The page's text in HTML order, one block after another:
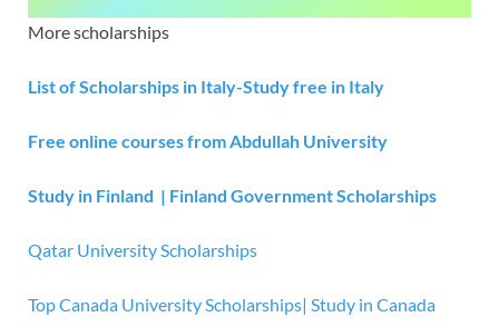
More scholarships
List of Scholarships in Italy-Study free in Italy
Free online courses from Abdullah University
Study in Finland | Finland Government Scholarships
Qatar University Scholarships
Top Canada University Scholarships| Study in Canada